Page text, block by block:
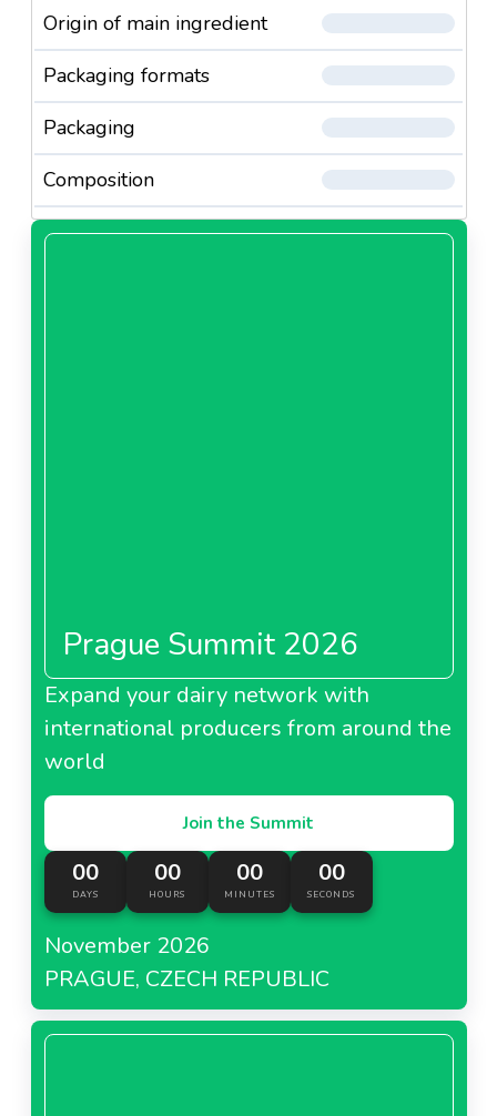
Origin of main ingredient
Packaging formats
Packaging
Composition
Prague Summit 2026
Expand your dairy network with
international producers from around the
world
Join the Summit
00
DAYS
00
HOURS
00
MINUTES
00
SECONDS
November 2026
PRAGUE, CZECH REPUBLIC